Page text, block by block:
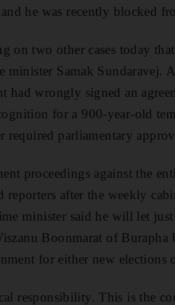
he was recently blocked
on two other cases today
minister Samak Sundaravej.
had wrongly signed an
for a 900-year-old
required parliamentary
proceedings against the
reporters after the weekly
minister said he will let
Boonmarat of Burapha
for either new elections
responsibility. This is the